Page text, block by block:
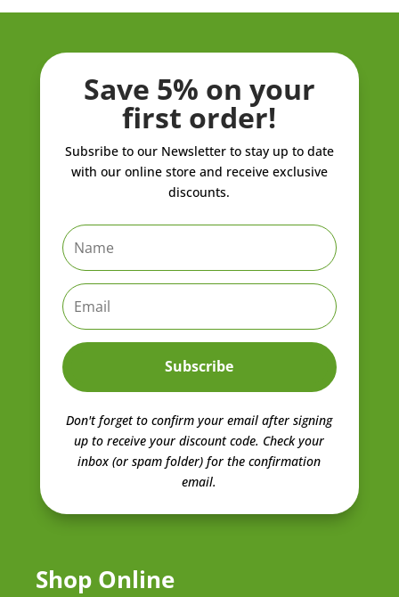
Save 5% on your
first order!
Subsribe to our Newsletter to stay up to date
with our online store and receive exclusive
discounts.
Subscribe
Don't forget to confirm your email after signing
up to receive your discount code. Check your
inbox (or spam folder) for the confirmation
email.
Shop Online